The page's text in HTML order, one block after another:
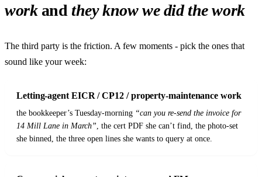
workand they know we did the work
The third party is the friction. A few moments - pick the ones that
sound like your week:
Letting-agent EICR / CP12 / property-maintenance work
the bookkeeper’s Tuesday-morning “can you re-send the invoice for
14 Mill Lane in March” , the cert PDF she can’t find, the photo-set
she binned, the three open lines she wants to query at once.